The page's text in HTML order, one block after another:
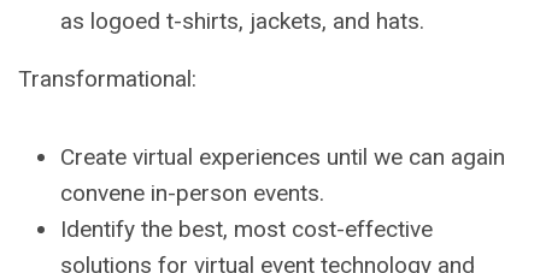
as logoed t-shirts, jackets, and hats.
Transformational:
Create virtual experiences until we can again
convene in-person events.
Identify the best, most cost-effective
solutions for virtual event technology and